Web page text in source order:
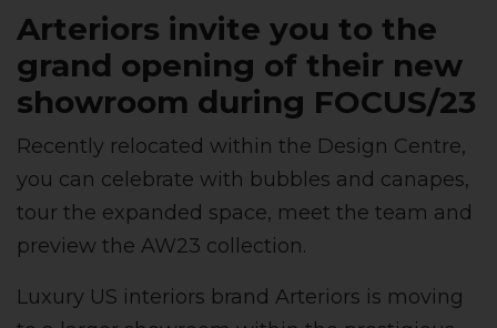
Arteriors invite you to the
grand opening of their new
showroom during FOCUS/23
Recently relocated within the Design Centre,
you can celebrate with bubbles and canapes,
tour the expanded space, meet the team and
preview the AW23 collection.
Luxury US interiors brand Arteriors is moving